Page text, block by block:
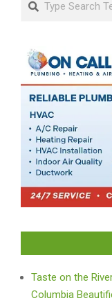
Taste on the
Columbia